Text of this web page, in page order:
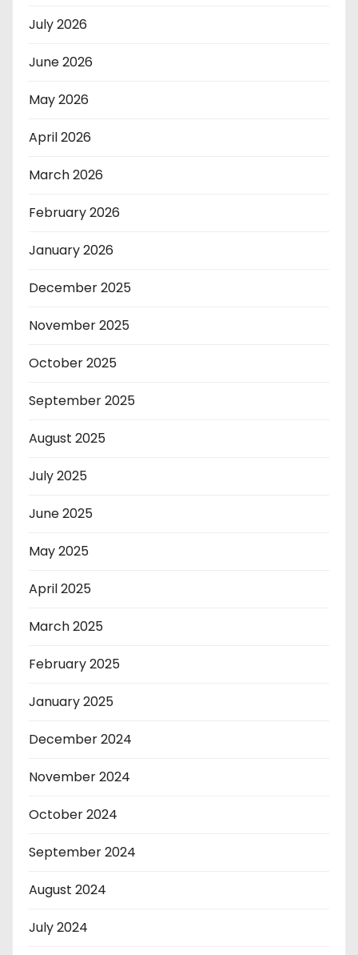
July 2026
June 2026
May 2026
April 2026
March 2026
February 2026
January 2026
December 2025
November 2025
October 2025
September 2025
August 2025
July 2025
June 2025
May 2025
April 2025
March 2025
February 2025
January 2025
December 2024
November 2024
October 2024
September 2024
August 2024
July 2024